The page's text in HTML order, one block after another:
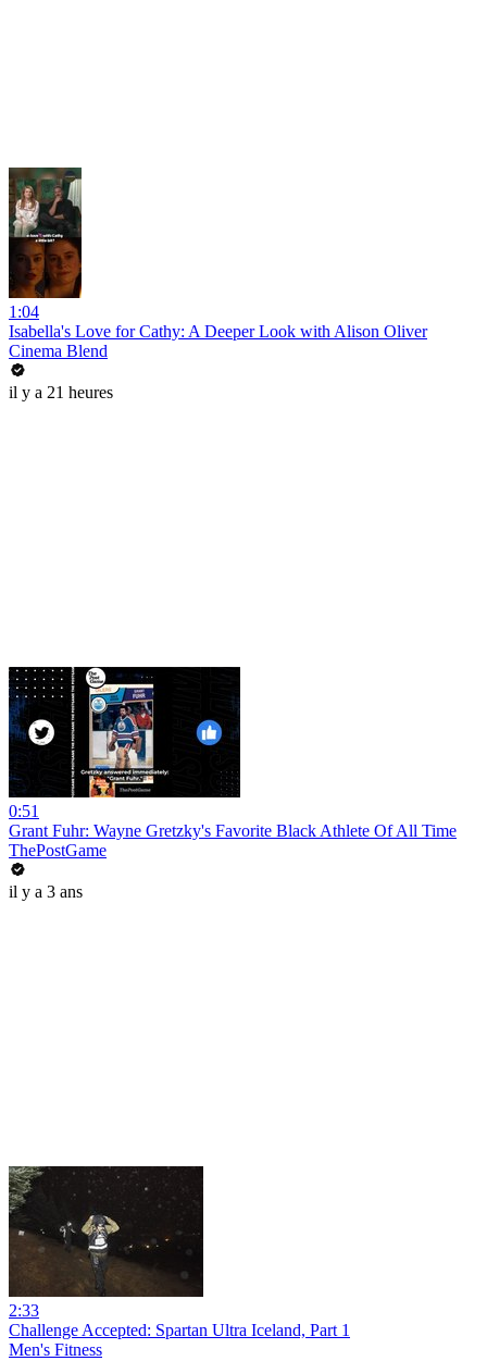
1:04
Isabella's Love for Cathy: A Deeper Look with Alison Oliver
Cinema Blend
il y a 21 heures
0:51
Grant Fuhr: Wayne Gretzky's Favorite Black Athlete Of All Time
ThePostGame
il y a 3 ans
2:33
Challenge Accepted: Spartan Ultra Iceland, Part 1
Men's Fitness